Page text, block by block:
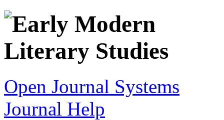
Open Journal Systems
Journal Help